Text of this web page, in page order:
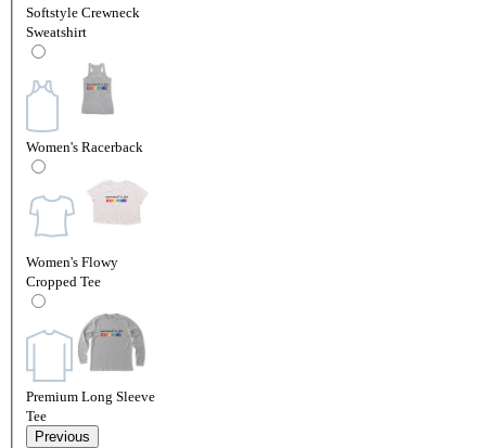
Softstyle Crewneck
Sweatshirt
Women's Racerback
Women's Flowy
Cropped Tee
Premium Long Sleeve
Tee
Previous